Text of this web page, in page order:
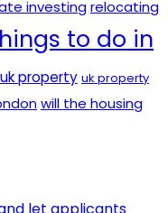
investingrelocating
to do in
uk property uk property
will the housing